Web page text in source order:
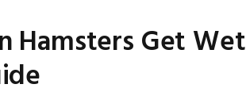
Hamsters Get